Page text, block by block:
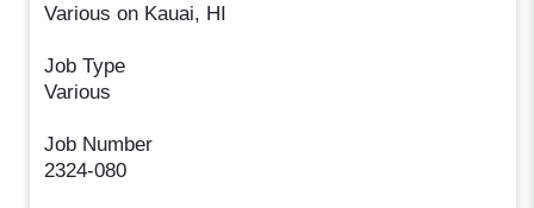
Various on Kauai, HI
Job Type
Various
Job Number
2324-080